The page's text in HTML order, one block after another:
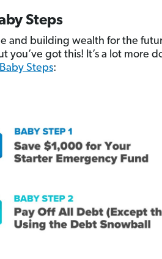
Steps
and building wealth for the
you’ve got this! It’s a lot more
Steps: